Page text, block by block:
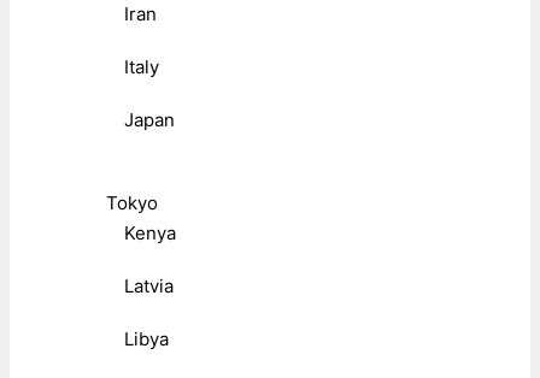
Iran
Italy
Japan
Tokyo
Kenya
Latvia
Libya